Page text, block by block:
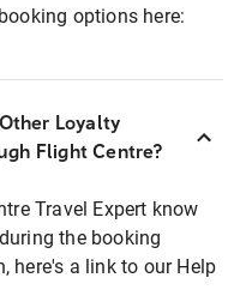
options here:
Loyalty
Flight Centre?
Travel Expert know
the booking
here's a link to our Help